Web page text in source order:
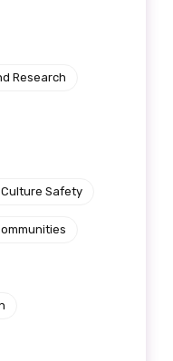
Research
Safety